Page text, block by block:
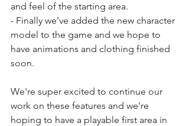
and feel of the starting area.
- Finally we've added the new character
model to the game and we hope to
have animations and clothing finished
soon.
We're super excited to continue our
work on these features and we're
hoping to have a playable first area in